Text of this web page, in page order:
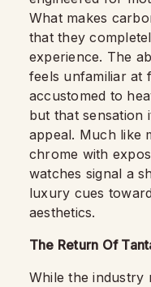
What makes
that they
experience. The
feels unfamiliar at
accustomed to
but that sensation
appeal. Much like
chrome with
watches signal a
luxury cues
aesthetics.
The Return Of
While the industry